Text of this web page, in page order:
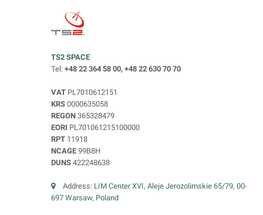
TS2 SPACE
Tel: +48 22 364 58 00, +48 22 630 70 70
VAT PL7010612151
KRS 0000635058
REGON 365328479
EORI PL701061215100000
RPT 11918
NCAGE 99B8H
DUNS 422248638
Address: LIM Center XVI, Aleje Jerozolimskie 65/79, 00-
697 Warsaw, Poland